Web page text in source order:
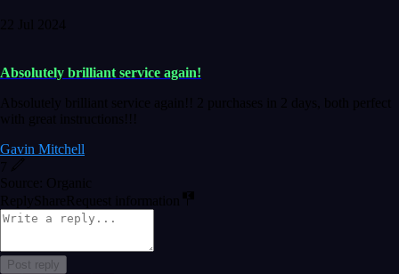
22 Jul 2024
Absolutely brilliant service again!
Absolutely brilliant service again!! 2 purchases in 2 days, both perfect
with great instructions!!!
Gavin Mitchell
7
Source: Organic
Reply ShareRequest information
Post reply